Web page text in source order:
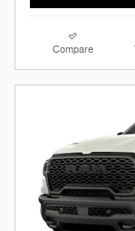
Compare